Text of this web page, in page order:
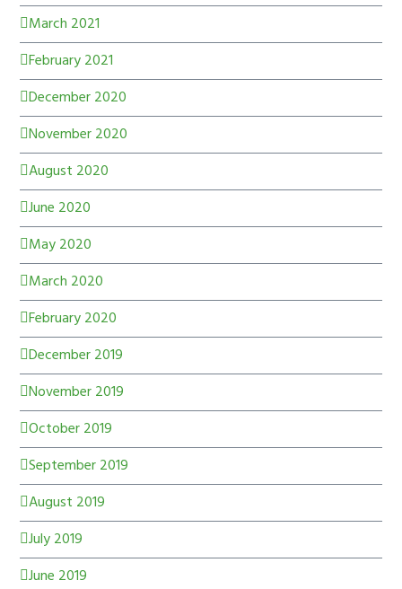
March 2021
February 2021
December 2020
November 2020
August 2020
June 2020
May 2020
March 2020
February 2020
December 2019
November 2019
October 2019
September 2019
August 2019
July 2019
June 2019